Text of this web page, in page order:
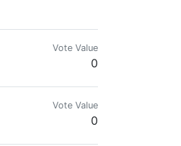
Vote Value
0
Vote Value
0